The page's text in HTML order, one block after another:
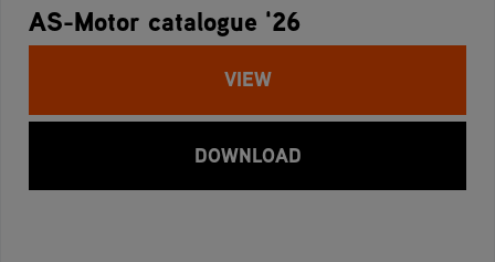
AS-Motor catalogue '26
VIEW
DOWNLOAD